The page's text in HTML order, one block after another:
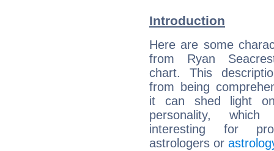
Introduction
Here are some
from Ryan
chart. This
from being
it can shed light
personality,
interesting for
astrologers or